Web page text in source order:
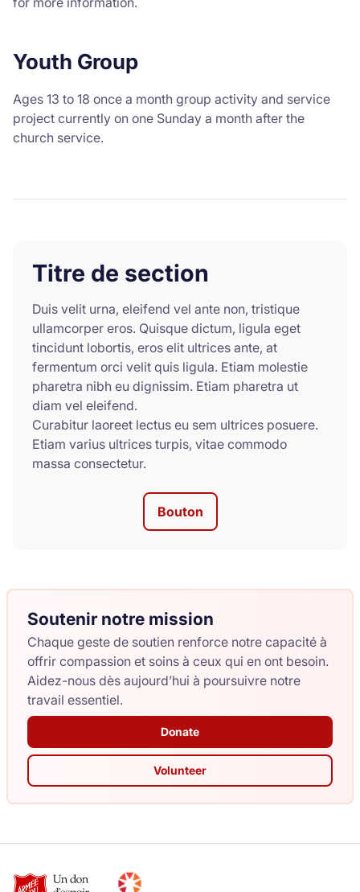
Youth Group
Ages 13 to 18 once a month group activity and service
project currently on one Sunday a month after the
church service.
Titre de section
Duis velit urna, eleifend vel ante non, tristique
ullamcorper eros. Quisque dictum, ligula eget
tincidunt lobortis, eros elit ultrices ante, at
fermentum orci velit quis ligula. Etiam molestie
pharetra nibh eu dignissim. Etiam pharetra ut
diam vel eleifend.
Curabitur laoreet lectus eu sem ultrices posuere.
Etiam varius ultrices turpis, vitae commodo
massa consectetur.
Bouton
Soutenir notre mission
Chaque geste de soutien renforce notre capacité à
offrir compassion et soins à ceux qui en ont besoin.
Aidez-nous dès aujourd’hui à poursuivre notre
travail essentiel.
Donate
Volunteer